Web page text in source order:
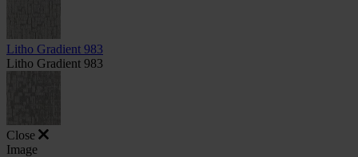
Litho Gradient 983
Litho Gradient 983
Close
Image